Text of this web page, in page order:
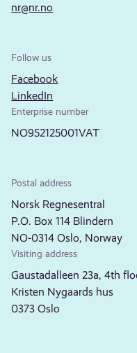
nr@nr.no
Follow us
Facebook
LinkedIn
Enterprise number
NO952125001VAT
Postal address
Norsk Regnesentral
P.O. Box 114 Blindern
NO-0314 Oslo, Norway
Visiting address
Gaustadalleen 23a, 4th
Kristen Nygaards hus
0373 Oslo